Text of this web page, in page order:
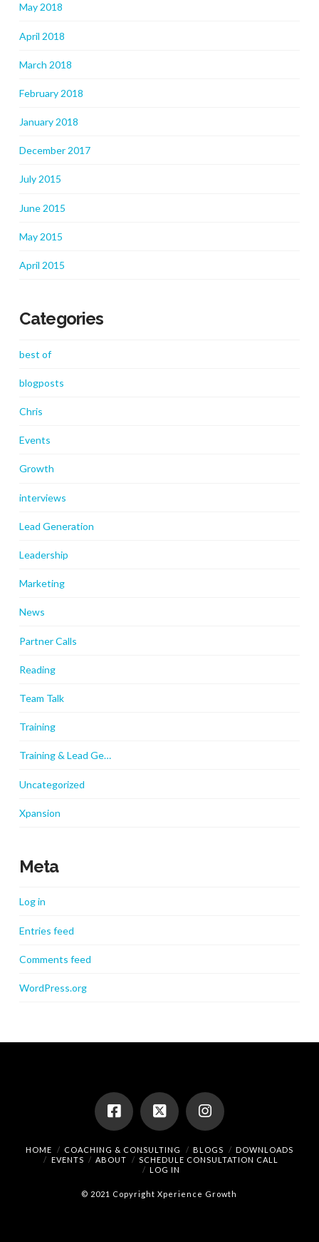
May 2018
April 2018
March 2018
February 2018
January 2018
December 2017
July 2015
June 2015
May 2015
April 2015
Categories
best of
blogposts
Chris
Events
Growth
interviews
Lead Generation
Leadership
Marketing
News
Partner Calls
Reading
Team Talk
Training
Training & Lead Ge…
Uncategorized
Xpansion
Meta
Log in
Entries feed
Comments feed
WordPress.org
HOME COACHING & CONSULTING BLOGS
DOWNLOADS
EVENTS
ABOUT
SCHEDULE CONSULTATION CALL
LOG IN
© 2021 Copyright Xperience Growth